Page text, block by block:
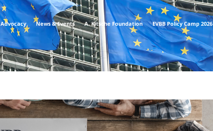
Advocacy News & Events A. Kitsche Foundation EVBB Policy Camp 2026